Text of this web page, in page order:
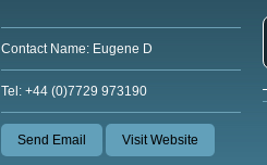
Contact Name: Eugene D
Tel: +44 (0)7729 973190
Send Email Visit Website